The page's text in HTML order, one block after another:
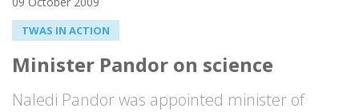
TWAS IN ACTION
Minister Pandor on science
Naledi Pandor was appointed minister of